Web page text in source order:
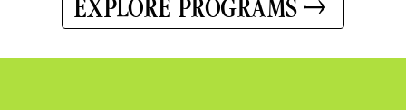
EXPLORE PROGRAMS